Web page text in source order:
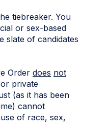
tiebreaker. You
or sex-based
slate of candidates
Order does not
private
(as it has been
cannot
of race, sex,